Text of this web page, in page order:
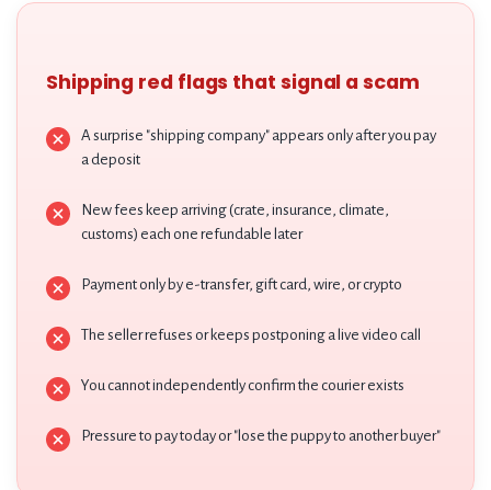
Shipping red flags that signal a scam
A surprise "shipping company" appears only after you pay
a deposit
New fees keep arriving (crate, insurance, climate,
customs) each one refundable later
Payment only by e-transfer, gift card, wire, or crypto
The seller refuses or keeps postponing a live video call
You cannot independently confirm the courier exists
Pressure to pay today or "lose the puppy to another buyer"